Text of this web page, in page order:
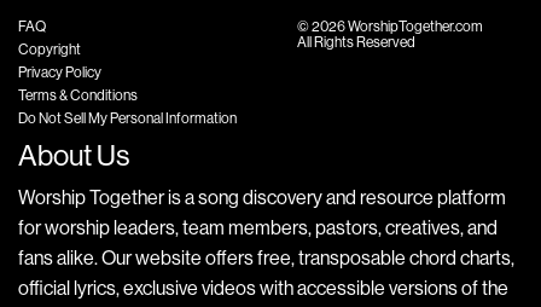
FAQ
Copyright
Privacy Policy
Terms & Conditions
Do Not Sell My Personal Information
© 2026 WorshipTogether.com
All Rights Reserved
About Us
Worship Together is a song discovery and resource platform
for worship leaders, team members, pastors, creatives, and
fans alike. Our website offers free, transposable chord charts,
official lyrics, exclusive videos with accessible versions of the